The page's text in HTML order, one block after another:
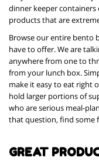
dinner keeper containers
products that are
Browse our entire bento
have to offer. We are
anywhere from one to
from your lunch box.
make it easy to eat right
hold larger portions of
who are serious meal-
that question, find some
GREAT